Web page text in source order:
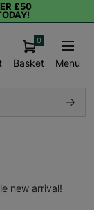
£50
Basket
0
Menu
new arrival!